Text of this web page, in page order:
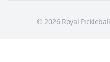
© 2026 Royal